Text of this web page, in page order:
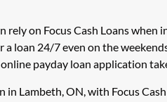
rely on Focus Cash Loans
loan 24/7 even on the
payday loan application
in Lambeth, ON, with Focus